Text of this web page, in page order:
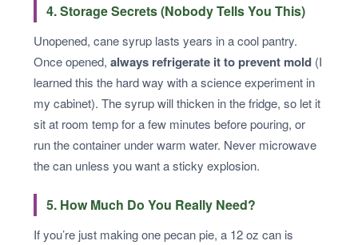
4. Storage Secrets (Nobody Tells You This)
Unopened, cane syrup lasts years in a cool pantry.
Once opened, always refrigerate it to prevent mold (I
learned this the hard way with a science experiment in
my cabinet). The syrup will thicken in the fridge, so let it
sit at room temp for a few minutes before pouring, or
run the container under warm water. Never microwave
the can unless you want a sticky explosion.
5. How Much Do You Really Need?
If you’re just making one pecan pie, a 12 oz can is